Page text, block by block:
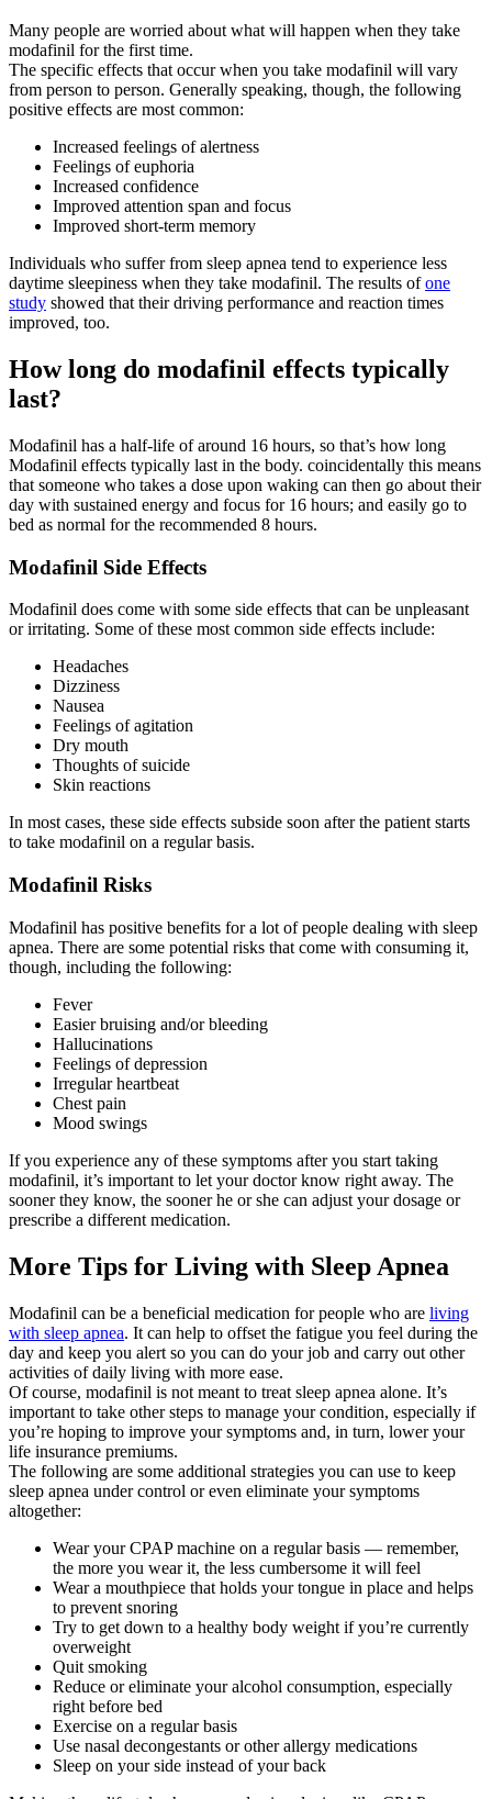
Many people are worried about what will happen when they take
modafinil for the first time.
The specific effects that occur when you take modafinil will vary
from person to person. Generally speaking, though, the following
positive effects are most common:
Increased feelings of alertness
Feelings of euphoria
Increased confidence
Improved attention span and focus
Improved short-term memory
Individuals who suffer from sleep apnea tend to experience less
daytime sleepiness when they take modafinil. The results ofone
study showed that their driving performance and reaction times
improved, too.
How long do modafinil effects typically
last?
Modafinil has a half-life of around 16 hours, so that’s how long
Modafinil effects typically last in the body. coincidentally this means
that someone who takes a dose upon waking can then go about their
day with sustained energy and focus for 16 hours; and easily go to
bed as normal for the recommended 8 hours.
Modafinil Side Effects
Modafinil does come with some side effects that can be unpleasant
or irritating. Some of these most common side effects include:
Headaches
Dizziness
Nausea
Feelings of agitation
Dry mouth
Thoughts of suicide
Skin reactions
In most cases, these side effects subside soon after the patient starts
to take modafinil on a regular basis.
Modafinil Risks
Modafinil has positive benefits for a lot of people dealing with sleep
apnea. There are some potential risks that come with consuming it,
though, including the following:
Fever
Easier bruising and/or bleeding
Hallucinations
Feelings of depression
Irregular heartbeat
Chest pain
Mood swings
If you experience any of these symptoms after you start taking
modafinil, it’s important to let your doctor know right away. The
sooner they know, the sooner he or she can adjust your dosage or
prescribe a different medication.
More Tips for Living with Sleep Apnea
Modafinil can be a beneficial medication for people who are living
with sleep apnea. It can help to offset the fatigue you feel during the
day and keep you alert so you can do your job and carry out other
activities of daily living with more ease.
Of course, modafinil is not meant to treat sleep apnea alone. It’s
important to take other steps to manage your condition, especially if
you’re hoping to improve your symptoms and, in turn, lower your
life insurance premiums.
The following are some additional strategies you can use to keep
sleep apnea under control or even eliminate your symptoms
altogether:
Wear your CPAP machine on a regular basis — remember,
the more you wear it, the less cumbersome it will feel
Wear a mouthpiece that holds your tongue in place and helps
to prevent snoring
Try to get down to a healthy body weight if you’re currently
overweight
Quit smoking
Reduce or eliminate your alcohol consumption, especially
right before bed
Exercise on a regular basis
Use nasal decongestants or other allergy medications
Sleep on your side instead of your back